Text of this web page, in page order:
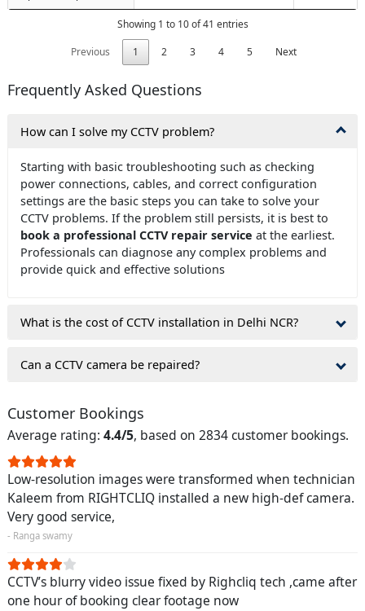
Showing 1 to 10 of 41 entries
Previous
1 2 3 4 5 Next
Frequently Asked Questions
How can I solve my CCTV problem?
Starting with basic troubleshooting such as checking
power connections, cables, and correct configuration
settings are the basic steps you can take to solve your
CCTV problems. If the problem still persists, it is best to
book a professional CCTV repair service at the earliest.
Professionals can diagnose any complex problems and
provide quick and effective solutions
What is the cost of CCTV installation in Delhi NCR?
Can a CCTV camera be repaired?
Customer Bookings
Average rating: 4.4/5, based on 2834 customer bookings.
Low-resolution images were transformed when technician
Kaleem from RIGHTCLIQ installed a new high-def camera.
Very good service,
- Ranga swamy
CCTV’s blurry video issue fixed by Righcliq tech ,came after
one hour of booking clear footage now